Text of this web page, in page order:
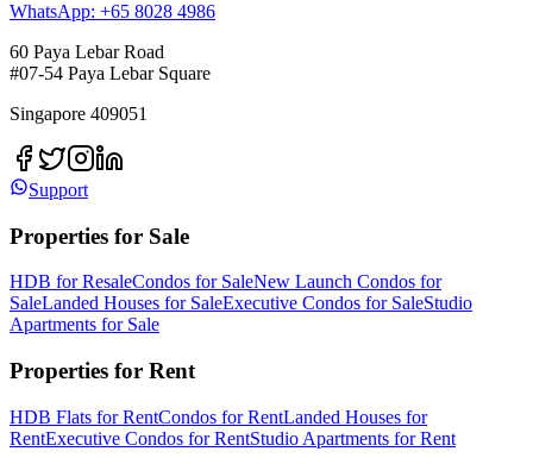
WhatsApp: +65 8028 4986
60 Paya Lebar Road
#07-54 Paya Lebar Square
Singapore 409051
Support
Properties for Sale
HDB for ResaleCondos for SaleNew Launch Condos for
SaleLanded Houses for SaleExecutive Condos for SaleStudio
Apartments for Sale
Properties for Rent
HDB Flats for RentCondos for RentLanded Houses for
RentExecutive Condos for RentStudio Apartments for Rent